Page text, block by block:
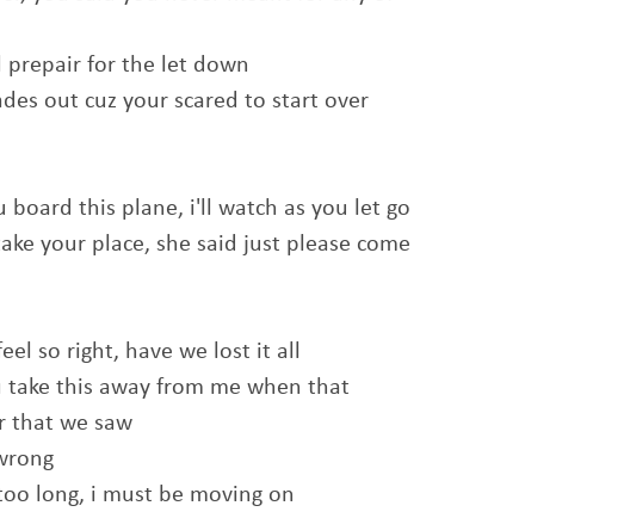
prepair for the let down
out cuz your scared to start over
board this plane, i'll watch as you let go
your place, she said just please come
so right, have we lost it all
take this away from me when that
that we saw
long, i must be moving on